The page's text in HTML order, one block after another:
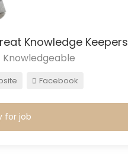
Knowledge Keepers
Knowledgeable
Facebook
for job